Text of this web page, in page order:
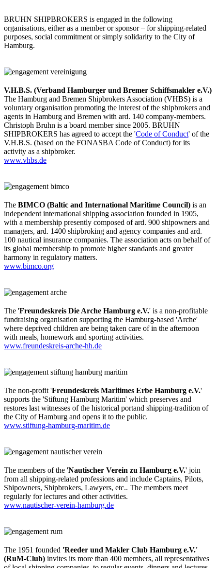
BRUHN SHIPBROKERS is engaged in the following
organisations, either as a member or sponsor – for shipping-related
purposes, social commitment or simply solidarity to the City of
Hamburg.
V.H.B.S. (Verband Hamburger und Bremer Schiffsmakler e.V.)
The Hamburg and Bremen Shipbrokers Association (VHBS) is a
voluntary organisation promoting the interest of the shipbrokers and
agents in Hamburg and Bremen with ard. 140 company-members.
Christoph Bruhn is a board member since 2005. BRUHN
SHIPBROKERS has agreed to accept the 'Code of Conduct' of the
V.H.B.S. (based on the FONASBA Code of Conduct) for its
activity as a shipbroker.
www.vhbs.de
The BIMCO (Baltic and International Maritime Council) is an
independent international shipping association founded in 1905,
with a membership presently composed of ard. 900 shipowners and
managers, ard. 1400 shipbroking and agency companies and ard.
100 nautical insurance companies. The association acts on behalf of
its global membership to promote higher standards and greater
harmony in regulatory matters.
www.bimco.org
The 'Freundeskreis Die Arche Hamburg e.V.' is a non-profitable
fundraising organisation supporting the Hamburg-based 'Arche'
where deprived children are being taken care of in the afternoon
with meals, homework and sporting activities.
www.freundeskreis-arche-hh.de
The non-profit 'Freundeskreis Maritimes Erbe Hamburg e.V.'
supports the 'Stiftung Hamburg Maritim' which preserves and
restores last witnesses of the historical portand shipping-tradition of
the City of Hamburg and opens it to the public.
www.stiftung-hamburg-maritim.de
The members of the 'Nautischer Verein zu Hamburg e.V.' join
from all shipping-related professions and include Captains, Pilots,
Shipowners, Shipbrokers, Lawyers, etc.. The members meet
regularly for lectures and other activities.
www.nautischer-verein-hamburg.de
The 1951 founded 'Reeder und Makler Club Hamburg e.V.'
(RuM-Club) invites its more than 400 members, all representatives